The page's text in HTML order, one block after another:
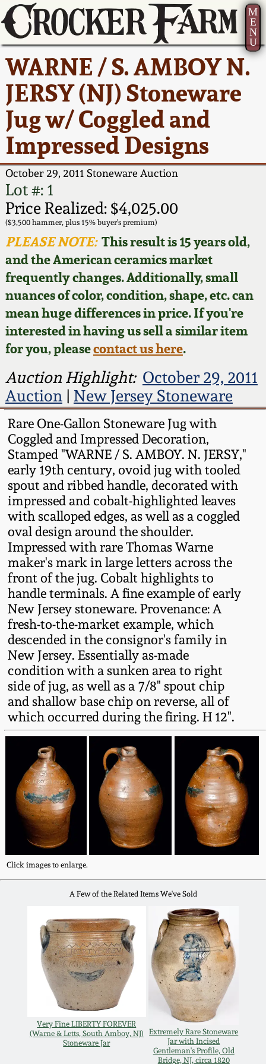
M
E
N
U
WARNE / S. AMBOY N.
JERSY (NJ) Stoneware
Jug w/ Coggled and
Impressed Designs
October 29, 2011 Stoneware Auction
Lot #: 1
Price Realized: $4,025.00
($3,500 hammer, plus 15% buyer's premium)
PLEASE NOTE:This result is 15 years old,
and the American ceramics market
frequently changes. Additionally, small
nuances of color, condition, shape, etc. can
mean huge differences in price. If you're
interested in having us sell a similar item
for you, pleasecontact us here.
Auction Highlight: October 29, 2011
Auction| New Jersey Stoneware
Rare One-Gallon Stoneware Jug with
Coggled and Impressed Decoration,
Stamped "WARNE / S. AMBOY. N. JERSY,"
early 19th century, ovoid jug with tooled
spout and ribbed handle, decorated with
impressed and cobalt-highlighted leaves
with scalloped edges, as well as a coggled
oval design around the shoulder.
Impressed with rare Thomas Warne
maker's mark in large letters across the
front of the jug. Cobalt highlights to
handle terminals. A fine example of early
New Jersey stoneware. Provenance: A
fresh-to-the-market example, which
descended in the consignor's family in
New Jersey. Essentially as-made
condition with a sunken area to right
side of jug, as well as a 7/8" spout chip
and shallow base chip on reverse, all of
which occurred during the firing. H 12".
Click images to enlarge.
A Few of the Related Items We've Sold
Very Fine LIBERTY FOREVER
(Warne & Letts, South Amboy, NJ)
Stoneware Jar
Extremely Rare Stoneware
Jar with Incised
Gentleman's Profile, Old
Bridge, NJ, circa 1820
Current Auction:
Summer
AMERICA 250! July 22 -
31, 2026
Full Online Catalog!
How to Bid
Video Gallery Tour
Order Print Catalog
Featured Photos
Now Accepting
Consignments
Post-Sale Price Lists
America 250!
Ward Collection
Spring 2026
Wahler Collection 2
Fall 2025
Summer 2025
Spring 2025
Wahler Collection
Fall 2024
Summer 2024
Spring 2024
Fall 2023
Summer 2023
Spring 2023
Fall 2022
Summer 2022
Spring 2022
Fall 2021
Summer 2021
Spring 2021
Fall 2020
Summer 2020
Spring 2020
Oct. 26, 2019
July 20, 2019
March 23, 2019
Nov 3, 2018
July 21, 2018
March 24, 2018
How to Sell Your
Pottery
Contact Us
Greatest Hits
New York State
Stoneware
New York City
Stoneware
New England
Stoneware
Southern Pottery
Face Jugs
David Drake Pottery
Edgefield, SC
Stoneware
Baltimore Stoneware
Virginia Stoneware
North Carolina Pottery
Tennessee Pottery
Southern Redware
Ohio / Midwest
Stoneware
Anna Pottery
New Jersey Stoneware
Philadelphia
Stoneware
Central PA Stoneware
Pennsylvania Redware
Western PA Stoneware
West Virginia
Stoneware
Kentucky Stoneware
Massachusetts
Stoneware
Vermont Stoneware
Connecticut Pottery
New England Redware
About Us
Bio
Contact Info
How to Bid
Articles About Us
FAQ
Our Gallery
Blog